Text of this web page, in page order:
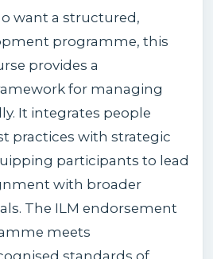
want a structured,
programme, this
provides a
for managing
It integrates people
practices with strategic
participants to lead
with broader
The ILM endorsement
meets
standards of